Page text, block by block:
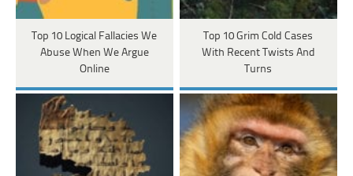
Top 10 Logical Fallacies We
Abuse When We Argue
Online
Top 10 Grim Cold Cases
With Recent Twists And
Turns